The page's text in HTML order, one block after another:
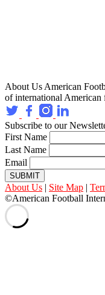
About Us American
of international American
Subscribe to our
First Name
Last Name
Email
SUBMIT
About Us | Site Map |
©American Football